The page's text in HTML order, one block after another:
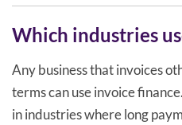
Which industries
Any business that invoices
terms can use invoice
in industries where long